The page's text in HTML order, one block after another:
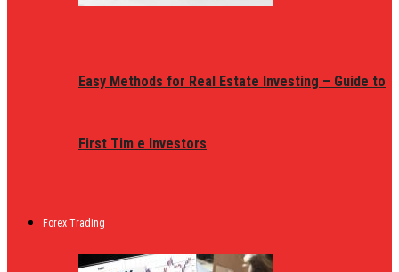
Easy Methods for Real Estate Investing – Guide to
First Tim e Investors
Forex Trading